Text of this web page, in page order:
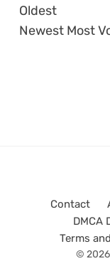
Oldest
Newest Most
Contact
DMCA
Terms
©